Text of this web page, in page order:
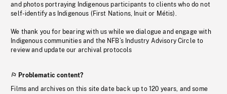
and photos portraying Indigenous participants to clients who do not
self-identify as Indigenous (First Nations, Inuit or Métis).
We thank you for bearing with us while we dialogue and engage with
Indigenous communities and the NFB’s Industry Advisory Circle to
review and update our archival protocols
Problematic content?
Films and archives on this site date back up to 120 years, and some